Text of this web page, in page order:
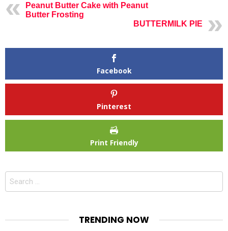
Peanut Butter Cake with Peanut
Butter Frosting
BUTTERMILK PIE
Facebook
Pinterest
Print Friendly
Search
TRENDING NOW